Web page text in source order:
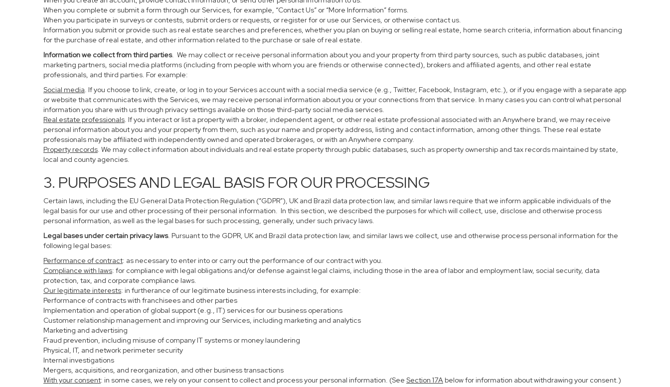
When you complete or submit a form through our Services, for example, “Contact Us” or “More Information” forms.
When you participate in surveys or contests, submit orders or requests, or register for or use our Services, or otherwise contact us.
Information you submit or provide such as real estate searches and preferences, whether you plan on buying or selling real estate, home search criteria, information about financing
for the purchase of real estate, and other information related to the purchase or sale of real estate.
Information we collect from third parties. We may collect or receive personal information about you and your property from third party sources, such as public databases, joint
marketing partners, social media platforms (including from people with whom you are friends or otherwise connected), brokers and affiliated agents, and other real estate
professionals, and third parties. For example:
Social media. If you choose to link, create, or log in to your Services account with a social media service (e.g., Twitter, Facebook, Instagram, etc.), or if you engage with a separate app
or website that communicates with the Services, we may receive personal information about you or your connections from that service. In many cases you can control what personal
information you share with us through privacy settings available on those third-party social media services.
Real estate professionals. If you interact or list a property with a broker, independent agent, or other real estate professional associated with an Anywhere brand, we may receive
personal information about you and your property from them, such as your name and property address, listing and contact information, among other things. These real estate
professionals may be affiliated with independently owned and operated brokerages, or with an Anywhere company.
Property records. We may collect information about individuals and real estate property through public databases, such as property ownership and tax records maintained by state,
local and county agencies.
3. PURPOSES AND LEGAL BASIS FOR OUR PROCESSING
Certain laws, including the EU General Data Protection Regulation (“GDPR”), UK and Brazil data protection law, and similar laws require that we inform applicable individuals of the
legal basis for our use and other processing of their personal information. In this section, we described the purposes for which will collect, use, disclose and otherwise process
personal information, as well as the legal bases for such processing, generally, under such privacy laws.
Legal bases under certain privacy laws. Pursuant to the GDPR, UK and Brazil data protection law, and similar laws we collect, use and otherwise process personal information for the
following legal bases:
Performance of contract: as necessary to enter into or carry out the performance of our contract with you.
Compliance with laws: for compliance with legal obligations and/or defense against legal claims, including those in the area of labor and employment law, social security, data
protection, tax, and corporate compliance laws.
Our legitimate interests: in furtherance of our legitimate business interests including, for example:
Performance of contracts with franchisees and other parties
Implementation and operation of global support (e.g., IT) services for our business operations
Customer relationship management and improving our Services, including marketing and analytics
Marketing and advertising
Fraud prevention, including misuse of company IT systems or money laundering
Physical, IT, and network perimeter security
Internal investigations
Mergers, acquisitions, and reorganization, and other business transactions
With your consent: in some cases, we rely on your consent to collect and process your personal information. (See Section 17A below for information about withdrawing your consent.)